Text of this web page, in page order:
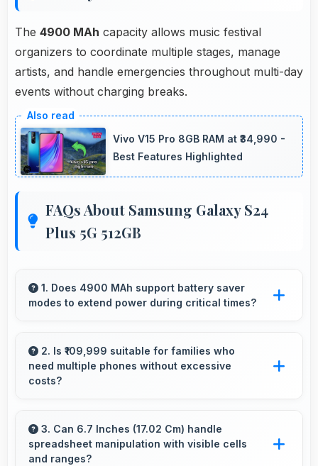
The 4900 MAh capacity allows music festival
organizers to coordinate multiple stages, manage
artists, and handle emergencies throughout multi-day
events without charging breaks.
Vivo V15 Pro 8GB RAM at ₹34,990 -
Best Features Highlighted
FAQs About Samsung Galaxy S24
Plus 5G 512GB
1. Does 4900 MAh support battery saver
modes to extend power during critical times?
modes extending usage when battery runs low.
2. Is ₹109,999 suitable for families who
need multiple phones without excessive
costs?
purchase of multiple phones comfortably
within budgets.
3. Can 6.7 Inches (17.02 Cm) handle
spreadsheet manipulation with visible cells
and ranges?